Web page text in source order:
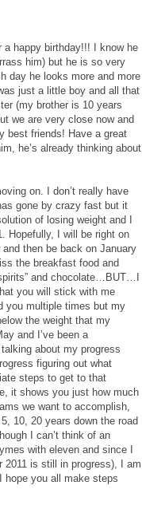
a happy birthday!!! I know he
him) but he is so very
day he looks more and more
just a little boy and all that
(my brother is 10 years
we are very close now and
best friends! Have a great
he’s already thinking about
on. I don’t really have
gone by crazy fast but it
of losing weight and I
Hopefully, I will be right on
then be back on January
the breakfast food and
and chocolate…BUT…I
you will stick with me
you multiple times but my
the weight that my
and I’ve been a
about my progress
figuring out what
steps to get to that
it shows you just how much
we want to accomplish,
10, 20 years down the road
I can’t think of an
with eleven and since I
2011 is still in progress), I am
hope you all make steps